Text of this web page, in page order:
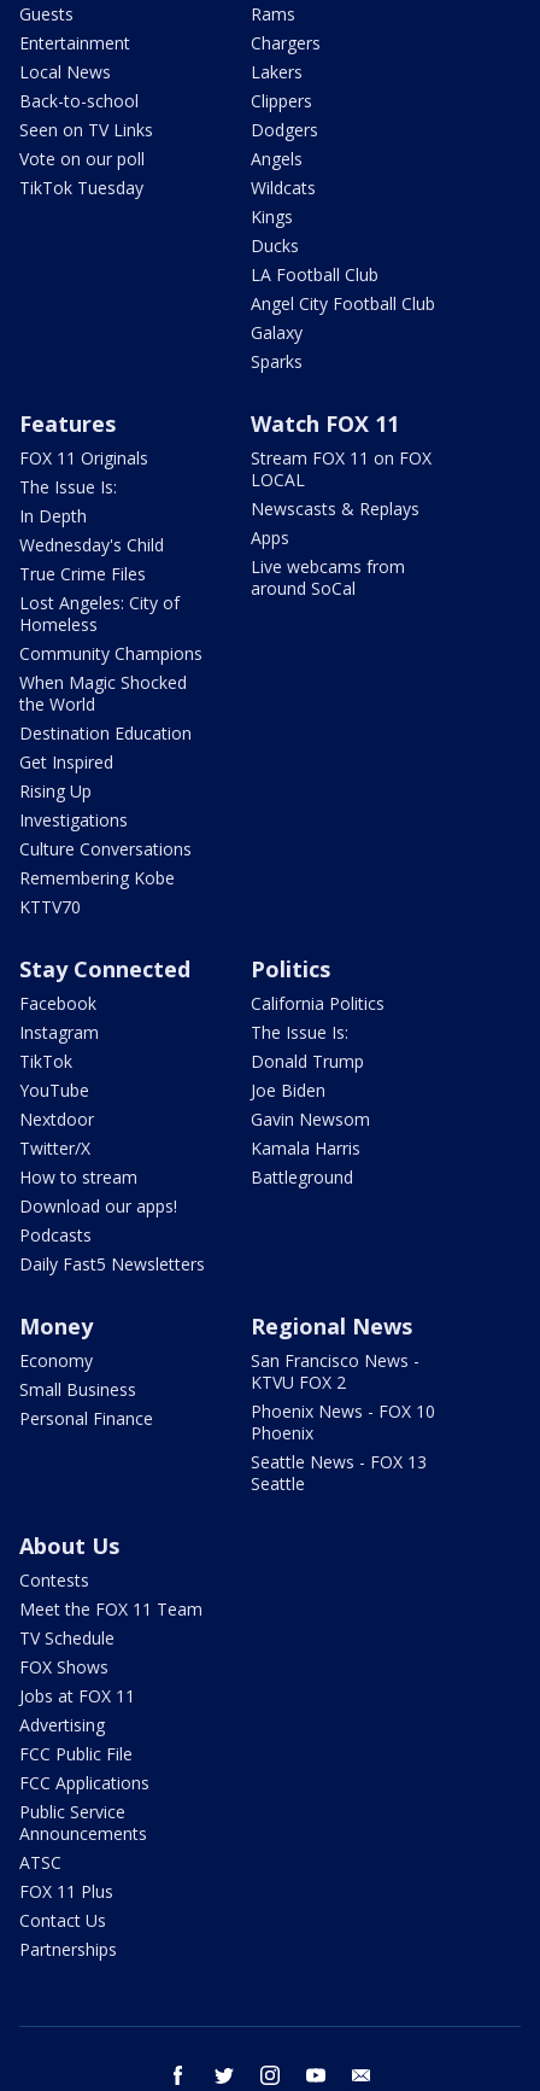
Guests
Entertainment
Local News
Back-to-school
Seen on TV Links
Vote on our poll
TikTok Tuesday
Rams
Chargers
Lakers
Clippers
Dodgers
Angels
Wildcats
Kings
Ducks
LA Football Club
Angel City Football Club
Galaxy
Sparks
Features
FOX 11 Originals
The Issue Is:
In Depth
Wednesday's Child
True Crime Files
Lost Angeles: City of
Homeless
Community Champions
When Magic Shocked
the World
Destination Education
Get Inspired
Rising Up
Investigations
Culture Conversations
Remembering Kobe
KTTV70
Watch FOX 11
Stream FOX 11 on FOX
LOCAL
Newscasts & Replays
Apps
Live webcams from
around SoCal
Stay Connected
Facebook
Instagram
TikTok
YouTube
Nextdoor
Twitter/X
How to stream
Download our apps!
Podcasts
Daily Fast5 Newsletters
Politics
California Politics
The Issue Is:
Donald Trump
Joe Biden
Gavin Newsom
Kamala Harris
Battleground
Money
Economy
Small Business
Personal Finance
Regional News
San Francisco News -
KTVU FOX 2
Phoenix News - FOX 10
Phoenix
Seattle News - FOX 13
Seattle
About Us
Contests
Meet the FOX 11 Team
TV Schedule
FOX Shows
Jobs at FOX 11
Advertising
FCC Public File
FCC Applications
Public Service
Announcements
ATSC
FOX 11 Plus
Contact Us
Partnerships
facebook twitter instagram youtube